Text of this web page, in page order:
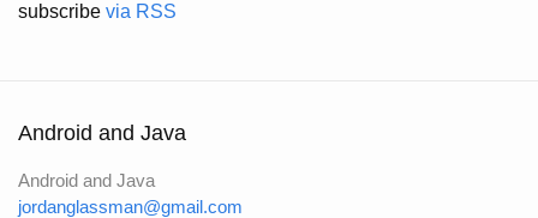
subscribe via RSS
Android and Java
Android and Java
jordanglassman@gmail.com